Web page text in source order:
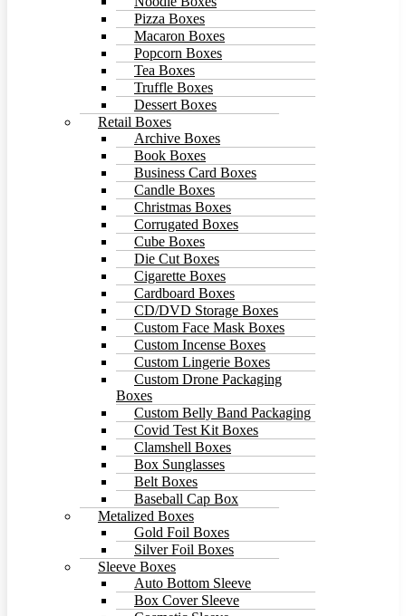
Pizza Boxes
Macaron Boxes
Popcorn Boxes
Tea Boxes
Truffle Boxes
Dessert Boxes
Retail Boxes
Archive Boxes
Book Boxes
Business Card Boxes
Candle Boxes
Christmas Boxes
Corrugated Boxes
Cube Boxes
Die Cut Boxes
Cigarette Boxes
Cardboard Boxes
CD/DVD Storage Boxes
Custom Face Mask Boxes
Custom Incense Boxes
Custom Lingerie Boxes
Custom Drone Packaging
Boxes
Custom Belly Band Packaging
Covid Test Kit Boxes
Clamshell Boxes
Box Sunglasses
Belt Boxes
Baseball Cap Box
Metalized Boxes
Gold Foil Boxes
Silver Foil Boxes
Sleeve Boxes
Auto Bottom Sleeve
Box Cover Sleeve